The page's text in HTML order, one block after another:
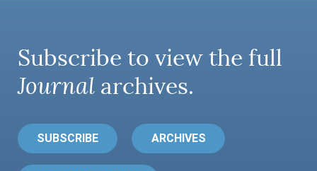
Subscribe to view the full
Journal archives.
SUBSCRIBE ARCHIVES